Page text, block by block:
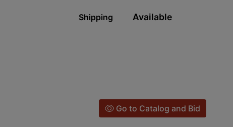
Shipping Available
Go to Catalog and Bid